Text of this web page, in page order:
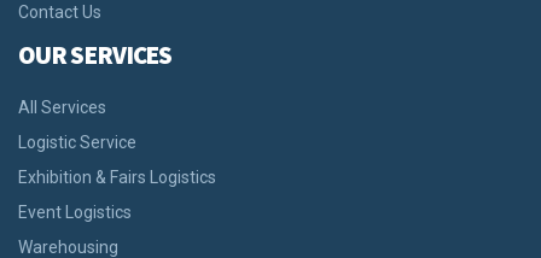
Contact Us
OUR SERVICES
All Services
Logistic Service
Exhibition & Fairs Logistics
Event Logistics
Warehousing